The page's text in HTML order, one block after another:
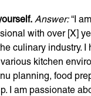
Answer:“I
with over [X]
culinary industry. I
kitchen
planning, food
I am passionate